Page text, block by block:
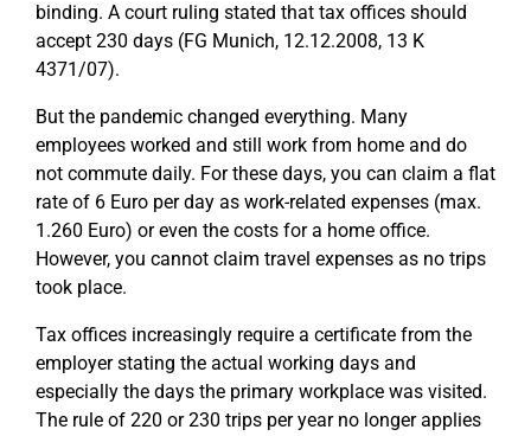
binding. A court ruling stated that tax offices should
accept 230 days (FG Munich, 12.12.2008, 13 K
4371/07).
But the pandemic changed everything. Many
employees worked and still work from home and do
not commute daily. For these days, you can claim a flat
rate of 6 Euro per day as work-related expenses (max.
1.260 Euro) or even the costs for a home office.
However, you cannot claim travel expenses as no trips
took place.
Tax offices increasingly require a certificate from the
employer stating the actual working days and
especially the days the primary workplace was visited.
The rule of 220 or 230 trips per year no longer applies